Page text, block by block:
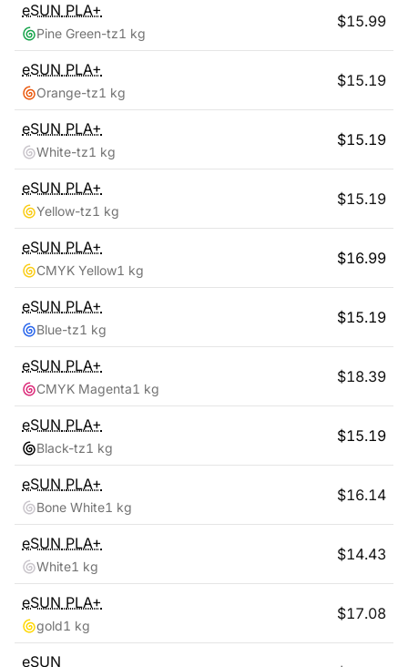
eSUN PLA+
Pine Green-tz1 kg
$15.99
eSUN PLA+
Orange-tz1 kg
$15.19
eSUN PLA+
White-tz1 kg
$15.19
eSUN PLA+
Yellow-tz1 kg
$15.19
eSUN PLA+
CMYK Yellow1 kg
$16.99
eSUN PLA+
Blue-tz1 kg
$15.19
eSUN PLA+
CMYK Magenta1 kg
$18.39
eSUN PLA+
Black-tz1 kg
$15.19
eSUN PLA+
Bone White1 kg
$16.14
eSUN PLA+
White1 kg
$14.43
eSUN PLA+
gold1 kg
$17.08
eSUN